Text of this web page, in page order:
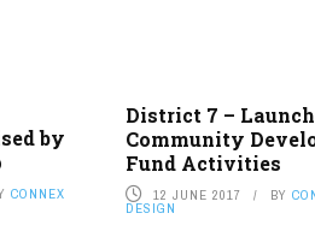
by
CONNEX
District 7 –
Community
Fund Activities
12 JUNE 2017 BY
DESIGN